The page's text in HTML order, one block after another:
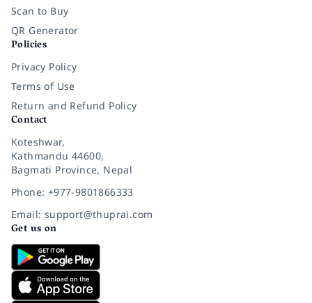
Scan to Buy
QR Generator
Policies
Privacy Policy
Terms of Use
Return and Refund Policy
Contact
Koteshwar,
Kathmandu 44600,
Bagmati Province, Nepal
Phone: +977-9801866333
Email: support@thuprai.com
Get us on